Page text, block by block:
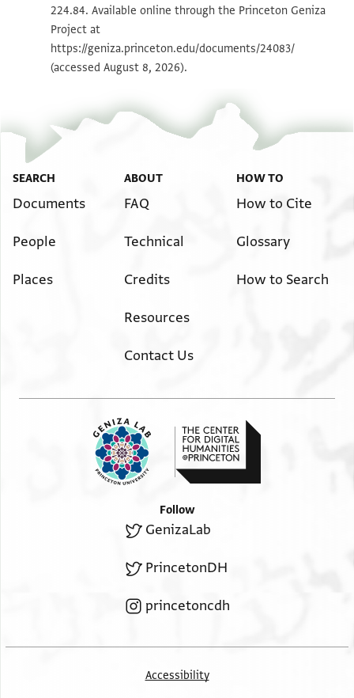
Image Permissions Statement
224.84. Available online through the Princeton Geniza
Project at
https://geniza.princeton.edu/documents/24083/
(accessed August 8, 2026).
SEARCH
Documents
People
Places
ABOUT
FAQ
Technical
Credits
Resources
Contact Us
HOW TO
How to Cite
Glossary
How to Search
Follow
GenizaLab
PrincetonDH
princetoncdh
Accessibility